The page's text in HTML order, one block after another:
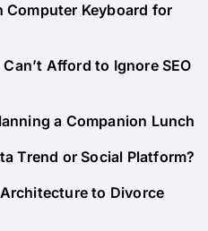
Computer Keyboard for
Afford to Ignore SEO
a Companion Lunch
Trend or Social Platform?
to Divorce